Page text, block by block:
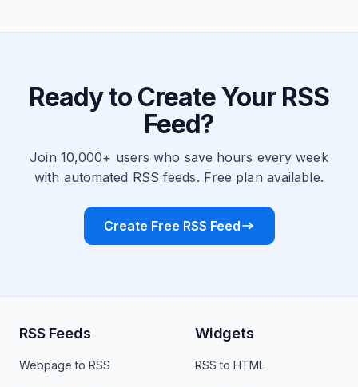
Ready to Create Your RSS
Feed?
Join 10,000+ users who save hours every week
with automated RSS feeds. Free plan available.
Create Free RSS Feed
RSS Feeds
Webpage to RSS
Widgets
RSS to HTML